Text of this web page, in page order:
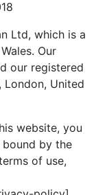
Ltd, which is a
Our
our registered
United
website, you
by the
of use,